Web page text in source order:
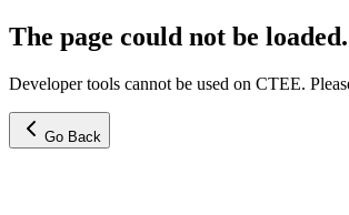
The page could not be loaded.
Developer tools cannot be used on CTEE.
Go Back